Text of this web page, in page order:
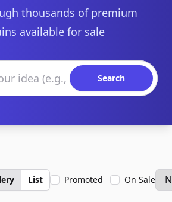
thousands of premium
available for sale
Search
List Promoted On Sale